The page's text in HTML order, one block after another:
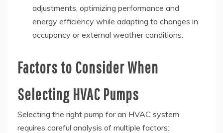
adjustments, optimizing performance and
energy efficiency while adapting to changes in
occupancy or external weather conditions.
Factors to Consider When
Selecting HVAC Pumps
Selecting the right pump for an HVAC system
requires careful analysis of multiple factors: